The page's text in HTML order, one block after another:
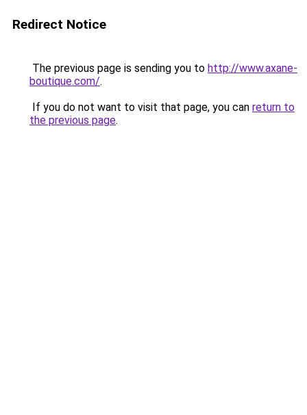
Redirect Notice
The previous page is sending you to http://www.axane-
boutique.com/.
If you do not want to visit that page, you can return to
the previous page.